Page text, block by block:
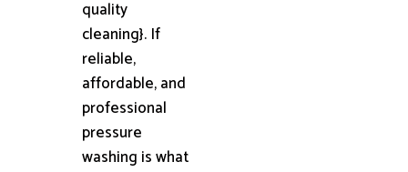
quality
cleaning}. If
reliable,
affordable, and
professional
pressure
washing is what